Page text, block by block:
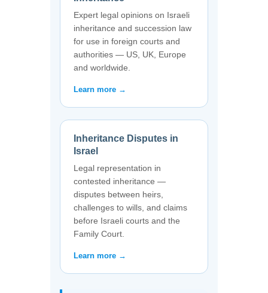
Expert legal opinions on Israeli
inheritance and succession law
for use in foreign courts and
authorities — US, UK, Europe
and worldwide.
Learn more →
Inheritance Disputes in
Israel
Legal representation in
contested inheritance —
disputes between heirs,
challenges to wills, and claims
before Israeli courts and the
Family Court.
Learn more →